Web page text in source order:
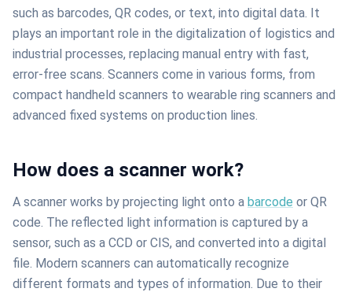
such as barcodes, QR codes, or text, into digital data. It
plays an important role in the digitalization of logistics and
industrial processes, replacing manual entry with fast,
error-free scans. Scanners come in various forms, from
compact handheld scanners to wearable ring scanners and
advanced fixed systems on production lines.
How does a scanner work?
A scanner works by projecting light onto a barcode or QR
code. The reflected light information is captured by a
sensor, such as a CCD or CIS, and converted into a digital
file. Modern scanners can automatically recognize
different formats and types of information. Due to their